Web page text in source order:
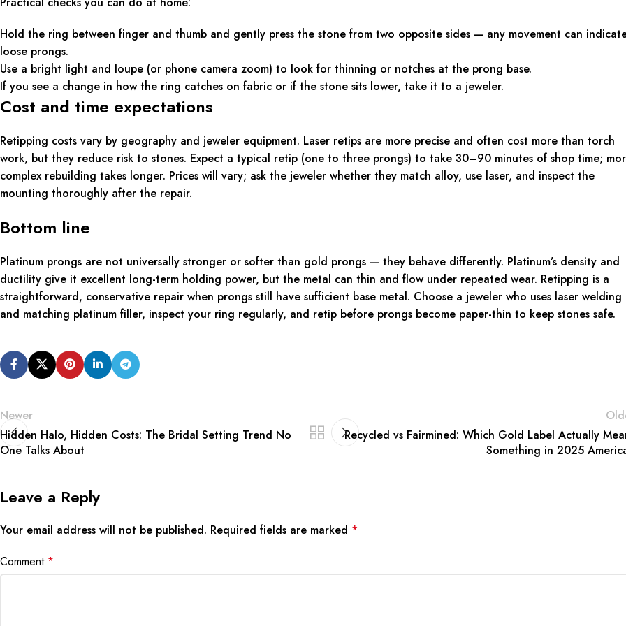
Hold the ring between finger and thumb and gently press the stone from two opposite sides — any movement can
loose prongs.
Use a bright light and loupe (or phone camera zoom) to look for thinning or notches at the prong base.
If you see a change in how the ring catches on fabric or if the stone sits lower, take it to a jeweler.
Cost and time expectations
Retipping costs vary by geography and jeweler equipment. Laser retips are more precise and often cost more than torch
work, but they reduce risk to stones. Expect a typical retip (one to three prongs) to take 30–90 minutes of shop time;
complex rebuilding takes longer. Prices will vary; ask the jeweler whether they match alloy, use laser, and inspect the
mounting thoroughly after the repair.
Bottom line
Platinum prongs are not universally stronger or softer than gold prongs — they behave differently. Platinum’s density and
ductility give it excellent long-term holding power, but the metal can thin and flow under repeated wear. Retipping is a
straightforward, conservative repair when prongs still have sufficient base metal. Choose a jeweler who uses laser welding
and matching platinum filler, inspect your ring regularly, and retip before prongs become paper-thin to keep stones safe.
Newer
Hidden Halo, Hidden Costs: The Bridal Setting Trend No
One Talks About
Recycled vs Fairmined: Which Gold Label Actually
Something in 2025
Leave a Reply
Your email address will not be published. Required fields are marked *
Comment *